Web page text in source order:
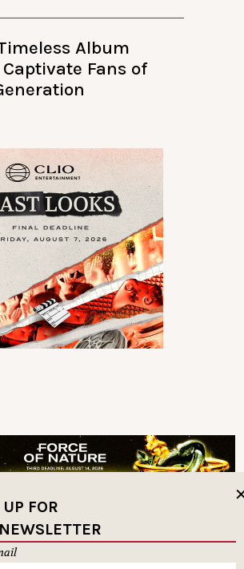
Album
Captivate Fans of
FOR
SIGN-UP